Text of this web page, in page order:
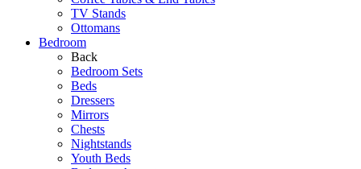
TV Stands
Ottomans
Bedroom
Back
Bedroom Sets
Beds
Dressers
Mirrors
Chests
Nightstands
Youth Beds